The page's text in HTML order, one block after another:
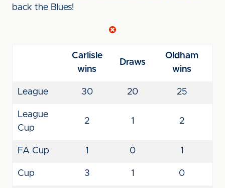
back the Blues!
Carlisle
wins
Draws
Oldham
wins
League 30 20 25
League
Cup
2 1 2
FA Cup 1 0 1
Cup 3 1 0